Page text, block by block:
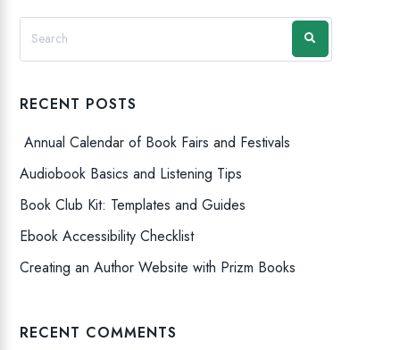
RECENT POSTS
Annual Calendar of Book Fairs and Festivals
Audiobook Basics and Listening Tips
Book Club Kit: Templates and Guides
Ebook Accessibility Checklist
Creating an Author Website with Prizm Books
RECENT COMMENTS